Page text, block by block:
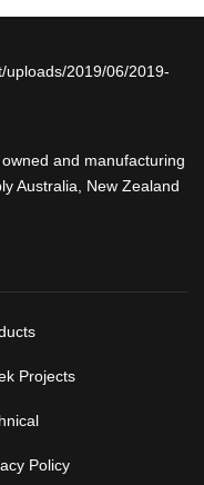
and manufacturing
Australia, New Zealand
Projects
Policy